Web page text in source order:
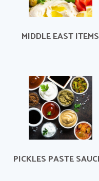
MIDDLE EAST ITEMS
PICKLES PASTE